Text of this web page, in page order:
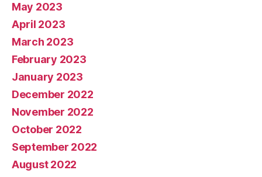
May 2023
April 2023
March 2023
February 2023
January 2023
December 2022
November 2022
October 2022
September 2022
August 2022